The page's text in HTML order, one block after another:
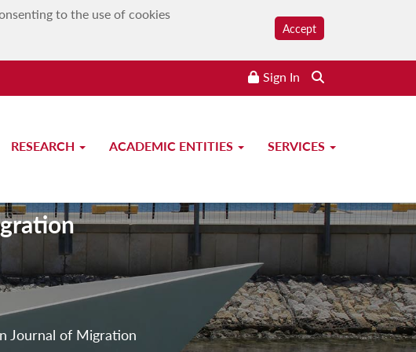
to the use of cookies
Accept
Sign In
RESEARCH ACADEMIC ENTITIES SERVICES
Journal of Migration